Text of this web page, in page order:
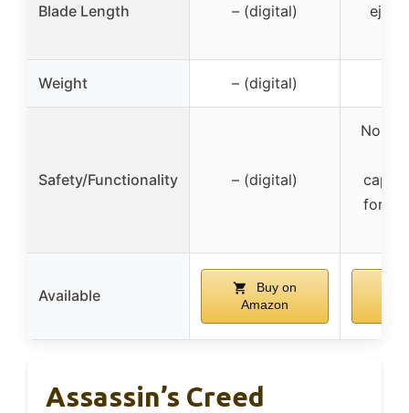
Blade Length – (digital)
Weight – (digital)
Safety/Functionality – (digital)
Non-
for
Available
Buy on
Amazon
Assassin’s Creed